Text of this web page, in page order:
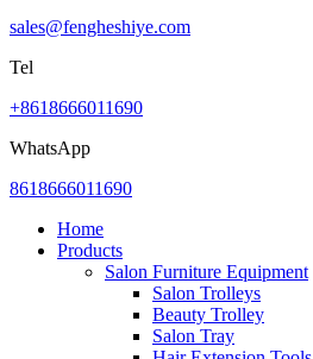
sales@fengheshiye.com
Tel
+8618666011690
WhatsApp
8618666011690
Home
Products
Salon Furniture Equipment
Salon Trolleys
Beauty Trolley
Salon Tray